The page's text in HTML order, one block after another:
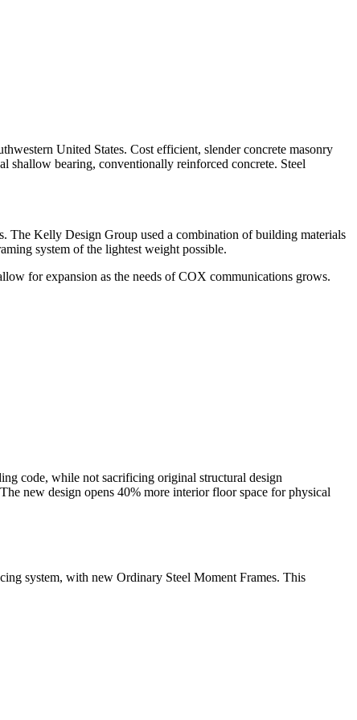
United States. Cost efficient, slender concrete masonry
shallow bearing, conventionally reinforced concrete. Steel
The Kelly Design Group used a combination of building materials
system of the lightest weight possible.
for expansion as the needs of COX communications grows.
code, while not sacrificing original structural design
new design opens 40% more interior floor space for physical
system, with new Ordinary Steel Moment Frames. This